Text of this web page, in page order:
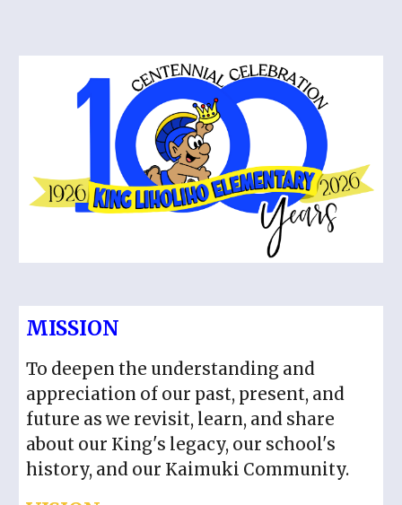
MISSION
To deepen the understanding and
appreciation of our past, present, and
future as we revisit, learn, and share
about our King's legacy, our school's
history, and our Kaimuki Community.